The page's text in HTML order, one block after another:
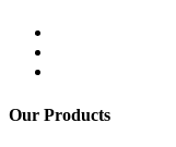
Our Products